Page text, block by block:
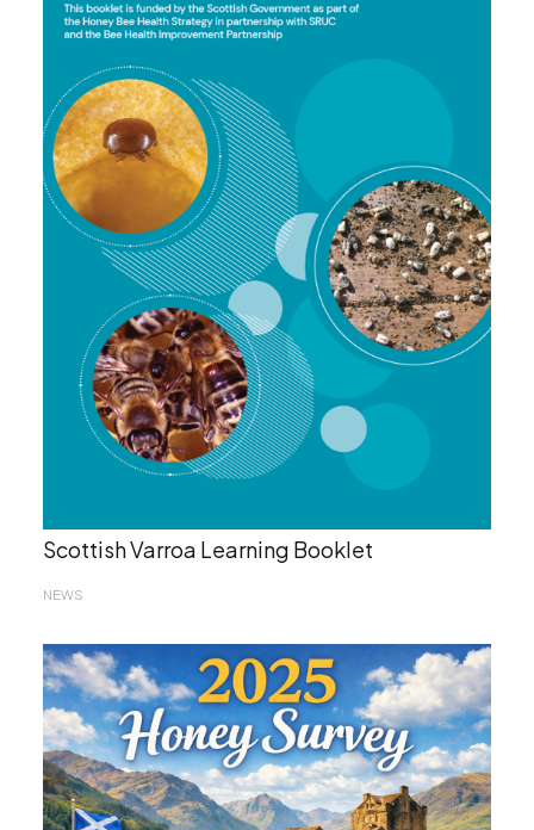
Scottish Varroa Learning Booklet
NEWS